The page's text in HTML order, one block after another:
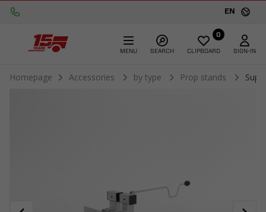
EN
MENU SEARCH
0
CLIPBOARD SIGN-IN
Homepage Accessories by type Prop stands